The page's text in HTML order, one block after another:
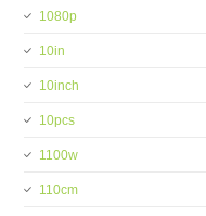
1080p
10in
10inch
10pcs
1100w
110cm